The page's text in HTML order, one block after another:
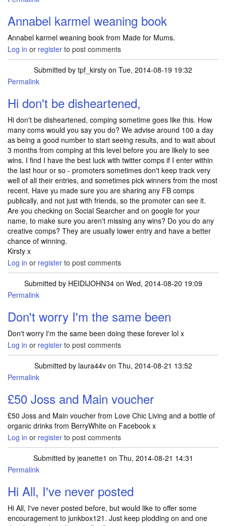
Annabel karmel weaning book
Annabel karmel weaning book from Made for Mums.
Log in or register to post comments
Submitted by tpf_kirsty on Tue, 2014-08-19 19:32
Permalink
Hi don't be disheartened,
Hi don't be disheartened, comping sometime goes like this. How
many coms would you say you do? We advise around 100 a day
as being a good number to start seeing results, and to wait about
3 months from comping at this level before you are likely to see
wins. I find I have the best luck with twitter comps if I enter within
the last hour or so - promoters sometimes don't keep track very
well of all their entries, and sometimes pick winners from the most
recent. Have yu made sure you are sharing any FB comps
publically, and not just with friends, so the promoter can see it.
Are you checking on Social Searcher and on google for your
name, to make sure you aren't missing any wins? Do you do any
creative comps? They are usually lower entry and have a better
chance of winning.
Kirsty x
Log in or register to post comments
Submitted by HEIDIJOHN34on Wed, 2014-08-20 19:09
Permalink
Don't worry I'm the same been
Don't worry I'm the same been doing these forever lol x
Log in or register to post comments
Submitted by laura44von Thu, 2014-08-21 13:52
Permalink
£50 Joss and Main voucher
£50 Joss and Main voucher from Love Chic Living and a bottle of
organic drinks from BerryWhite on Facebook x
Log in or register to post comments
Submitted by jeanette1 on Thu, 2014-08-21 14:31
Permalink
Hi All, I've never posted
Hi All, I've never posted before, but would like to offer some
encouragement to junkbox121. Just keep plodding on and one